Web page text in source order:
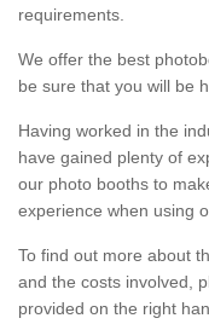
requirements.
We offer the best
be sure that you will be
Having worked in the
have gained plenty of
our photo booths to
experience when using
To find out more about
and the costs involved,
provided on the right